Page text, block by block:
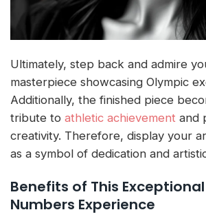
Ultimately, step back and admire
masterpiece showcasing Olympic
Additionally, the finished piece
tribute to athletic achievement and
creativity. Therefore, display your
as a symbol of dedication and
Benefits of This
Numbers Experience